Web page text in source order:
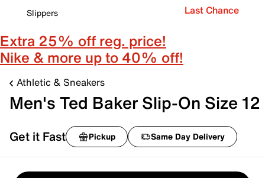
Slippers
Last Chance
Extra 25% off reg. price!
Nike & more up to 40% off!
Athletic & Sneakers
Men's Ted Baker Slip-On Size 12
Get it Fast Pickup Same Day Delivery